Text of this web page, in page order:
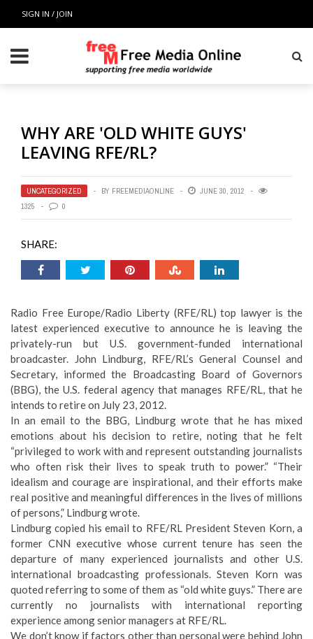
SIGN IN / JOIN
WHY ARE 'OLD WHITE GUYS'
LEAVING RFE/RL?
UNCATEGORIZED BY FREEMEDIAONLINE
JUNE 30, 2012
1325
0
SHARE:
Radio Free Europe/Radio Liberty (RFE/RL) top lawyer is the
latest experienced executive to announce he is leaving the
privately-run but U.S. government-funded international
broadcaster. John Lindburg, RFE/RL’s General Counsel and
Secretary, informed the Broadcasting Board of Governors
(BBG), the U.S. federal agency that manages RFE/RL, that he
intends to retire on July 23, 2012.
In an email to the BBG, Lindburg wrote that he has mixed
emotions about his decision to retire, noting that he felt
“privileged to work with and represent outstanding journalists
who often risk their lives to speak truth to power.” “Their
idealism and courage are inspirational, and their efforts make
real positive and meaningful differences in the lives of millions
of persons,” Lindburg wrote.
Lindburg copied his email to RFE/RL President Steven Korn, a
former CNN executive whose current tenure has seen the
departure of many experienced journalists and other U.S.
international broadcasting professionals. Steven Korn was
quoted referring to some of them as “old white guys.” There are
currently no journalists with international reporting
experience among senior managers at RFE/RL.
We don’t know if factors other than personal were behind John